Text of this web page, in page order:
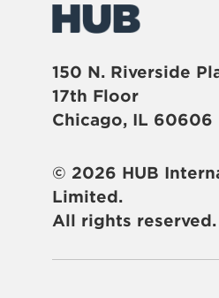
150 N. Riverside
17th Floor
Chicago, IL 60606
© 2026 HUB
Limited.
All rights reserved.